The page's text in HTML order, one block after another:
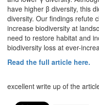
have higher β diversity, this
diversity. Our findings refute
increase biodiversity at
need to restore habitat and
biodiversity loss at ever-
Read the full article here.
excellent write up of the